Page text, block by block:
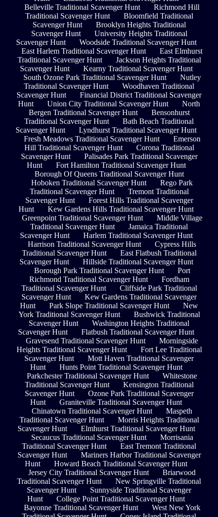
Belleville Traditional Scavenger Hunt
Richmond Hill
Traditional Scavenger Hunt
Bloomfield Traditional
Scavenger Hunt
Brooklyn Heights Traditional
Scavenger Hunt
University Heights Traditional
Scavenger Hunt
Woodside Traditional Scavenger Hunt
East Harlem Traditional Scavenger Hunt
East Elmhurst
Traditional Scavenger Hunt
Jackson Heights Traditional
Scavenger Hunt
Kearny Traditional Scavenger Hunt
South Ozone Park Traditional Scavenger Hunt
Nutley
Traditional Scavenger Hunt
Woodhaven Traditional
Scavenger Hunt
Financial District Traditional Scavenger
Hunt
Union City Traditional Scavenger Hunt
North
Bergen Traditional Scavenger Hunt
Bensonhurst
Traditional Scavenger Hunt
Bath Beach Traditional
Scavenger Hunt
Lyndhurst Traditional Scavenger Hunt
Fresh Meadows Traditional Scavenger Hunt
Emerson
Hill Traditional Scavenger Hunt
Corona Traditional
Scavenger Hunt
Palisades Park Traditional Scavenger
Hunt
Fort Hamilton Traditional Scavenger Hunt
Borough Of Queens Traditional Scavenger Hunt
Hoboken Traditional Scavenger Hunt
Rego Park
Traditional Scavenger Hunt
Tremont Traditional
Scavenger Hunt
Forest Hills Traditional Scavenger
Hunt
Kew Gardens Hills Traditional Scavenger Hunt
Greenpoint Traditional Scavenger Hunt
Middle Village
Traditional Scavenger Hunt
Jamaica Traditional
Scavenger Hunt
Harlem Traditional Scavenger Hunt
Harrison Traditional Scavenger Hunt
Cypress Hills
Traditional Scavenger Hunt
East Flatbush Traditional
Scavenger Hunt
Hillside Traditional Scavenger Hunt
Borough Park Traditional Scavenger Hunt
Port
Richmond Traditional Scavenger Hunt
Fordham
Traditional Scavenger Hunt
Cliffside Park Traditional
Scavenger Hunt
Kew Gardens Traditional Scavenger
Hunt
Park Slope Traditional Scavenger Hunt
New
York Traditional Scavenger Hunt
Bushwick Traditional
Scavenger Hunt
Washington Heights Traditional
Scavenger Hunt
Flatbush Traditional Scavenger Hunt
Gravesend Traditional Scavenger Hunt
Morningside
Heights Traditional Scavenger Hunt
Fort Lee Traditional
Scavenger Hunt
Mott Haven Traditional Scavenger
Hunt
Hunts Point Traditional Scavenger Hunt
Parkchester Traditional Scavenger Hunt
Whitestone
Traditional Scavenger Hunt
Kensington Traditional
Scavenger Hunt
Ozone Park Traditional Scavenger
Hunt
Graniteville Traditional Scavenger Hunt
Chinatown Traditional Scavenger Hunt
Maspeth
Traditional Scavenger Hunt
Morris Heights Traditional
Scavenger Hunt
Elmhurst Traditional Scavenger Hunt
Secaucus Traditional Scavenger Hunt
Morrisania
Traditional Scavenger Hunt
East Tremont Traditional
Scavenger Hunt
Mariners Harbor Traditional Scavenger
Hunt
Howard Beach Traditional Scavenger Hunt
Jersey City Traditional Scavenger Hunt
Briarwood
Traditional Scavenger Hunt
New Springville Traditional
Scavenger Hunt
Sunnyside Traditional Scavenger
Hunt
College Point Traditional Scavenger Hunt
Bayonne Traditional Scavenger Hunt
West New York